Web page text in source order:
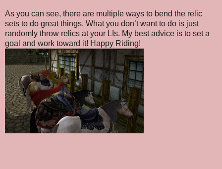
As you can see, there are multiple ways to bend the relic
sets to do great things. What you don’t want to do is just
randomly throw relics at your LIs. My best advice is to set a
goal and work toward it! Happy Riding!